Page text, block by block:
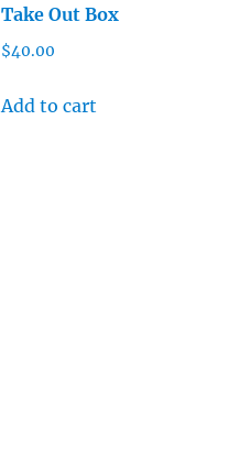
Take Out Box
$40.00
Add to cart